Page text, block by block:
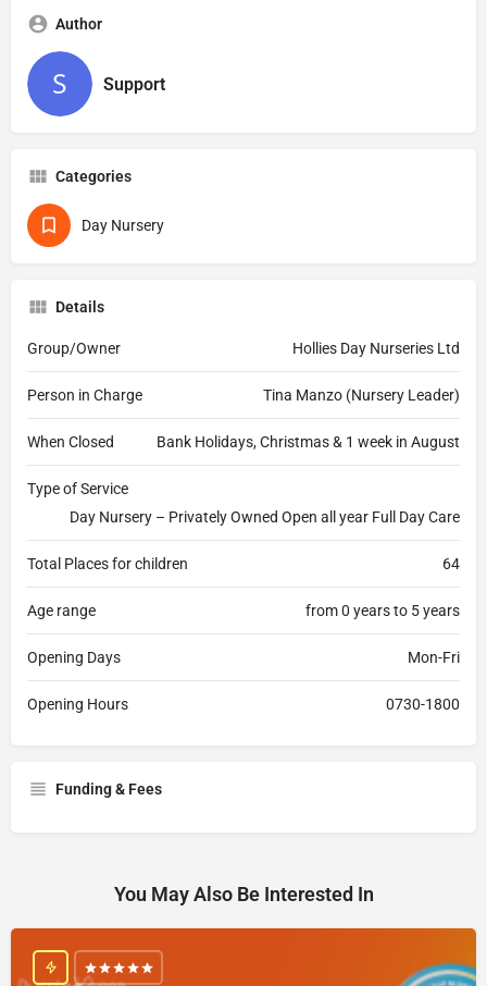
Author
Support
Categories
Day Nursery
Details
Group/Owner Hollies Day Nurseries Ltd
Person in Charge Tina Manzo (Nursery Leader)
When Closed Bank Holidays, Christmas & 1 week in August
Type of Service
Day Nursery – Privately Owned Open all year Full Day Care
Total Places for children 64
Age range from 0 years to 5 years
Opening Days Mon-Fri
Opening Hours 0730-1800
Funding & Fees
You May Also Be Interested In